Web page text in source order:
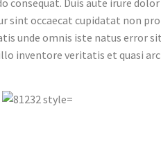
sint occaecat cupidatat non
unde omnis iste natus error
inventore veritatis et quasi